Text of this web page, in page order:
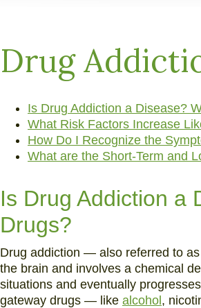
Drug
Is Drug Addiction a Disease?
What Risk Factors Increase
How Do I Recognize the
What are the Short-Term and
Is Drug Addiction a
Drugs?
Drug addiction — also referred to
the brain and involves a chemical
situations and eventually
gateway drugs — like alcohol ,